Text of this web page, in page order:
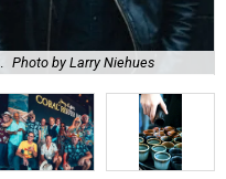
Photo by Larry Niehues